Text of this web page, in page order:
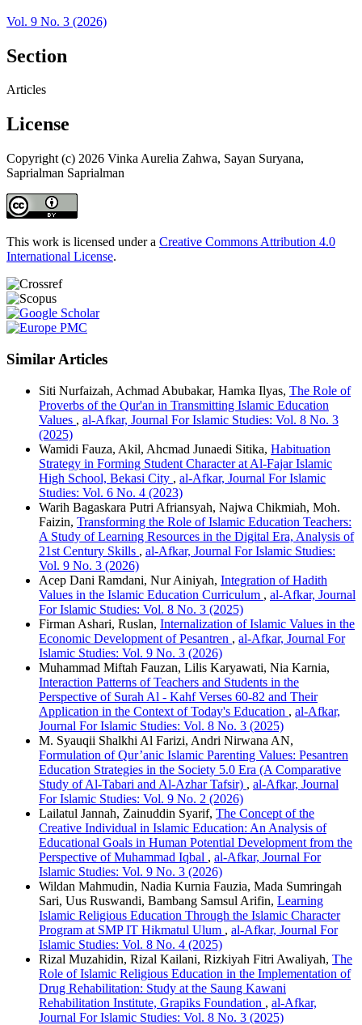
Vol. 9 No. 3 (2026)
Section
Articles
License
Copyright (c) 2026 Vinka Aurelia Zahwa, Sayan Suryana,
Saprialman Saprialman
This work is licensed under a Creative Commons Attribution 4.0
International License.
Similar Articles
Siti Nurfaizah, Achmad Abubakar, Hamka Ilyas, The Role of
Proverbs of the Qur'an in Transmitting Islamic Education
Values , al-Afkar, Journal For Islamic Studies: Vol. 8 No. 3
(2025)
Wamidi Fauza, Akil, Ahcmad Junaedi Sitika, Habituation
Strategy in Forming Student Character at Al-Fajar Islamic
High School, Bekasi City , al-Afkar, Journal For Islamic
Studies: Vol. 6 No. 4 (2023)
Warih Bagaskara Putri Afriansyah, Najwa Chikmiah, Moh.
Faizin, Transforming the Role of Islamic Education Teachers:
A Study of Learning Resources in the Digital Era, Analysis of
21st Century Skills , al-Afkar, Journal For Islamic Studies:
Vol. 9 No. 3 (2026)
Acep Dani Ramdani, Nur Ainiyah, Integration of Hadith
Values in the Islamic Education Curriculum , al-Afkar, Journal
For Islamic Studies: Vol. 8 No. 3 (2025)
Firman Ashari, Ruslan, Internalization of Islamic Values in the
Economic Development of Pesantren , al-Afkar, Journal For
Islamic Studies: Vol. 9 No. 3 (2026)
Muhammad Miftah Fauzan, Lilis Karyawati, Nia Karnia,
Interaction Patterns of Teachers and Students in the
Perspective of Surah Al - Kahf Verses 60-82 and Their
Application in the Context of Today's Education , al-Afkar,
Journal For Islamic Studies: Vol. 8 No. 3 (2025)
M. Syauqii Shalkhi Al Farizi, Andri Nirwana AN,
Formulation of Qur’anic Islamic Parenting Values: Pesantren
Education Strategies in the Society 5.0 Era (A Comparative
Study of Al-Tabari and Al-Azhar Tafsir) , al-Afkar, Journal
For Islamic Studies: Vol. 9 No. 2 (2026)
Lailatul Jannah, Zainuddin Syarif, The Concept of the
Creative Individual in Islamic Education: An Analysis of
Educational Goals in Human Potential Development from the
Perspective of Muhammad Iqbal , al-Afkar, Journal For
Islamic Studies: Vol. 9 No. 3 (2026)
Wildan Mahmudin, Nadia Kurnia Fauzia, Mada Sumringah
Sari, Uus Ruswandi, Bambang Samsul Arifin, Learning
Islamic Religious Education Through the Islamic Character
Program at SMP IT Hikmatul Ulum , al-Afkar, Journal For
Islamic Studies: Vol. 8 No. 4 (2025)
Rizal Muzahidin, Rizal Kailani, Rizkiyah Fitri Awaliyah, The
Role of Islamic Religious Education in the Implementation of
Drug Rehabilitation: Study at the Saung Kawani
Rehabilitation Institute, Grapiks Foundation , al-Afkar,
Journal For Islamic Studies: Vol. 8 No. 3 (2025)